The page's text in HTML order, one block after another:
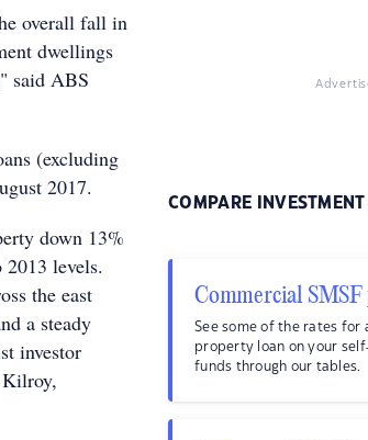
overall fall in
dwellings
said ABS
(excluding
2017.
down 13%
levels.
the east
a steady
investor
Kilroy,
COMPARE INVESTMENT
Commercial
See some of the rates for
property loan on your
funds through our tables.